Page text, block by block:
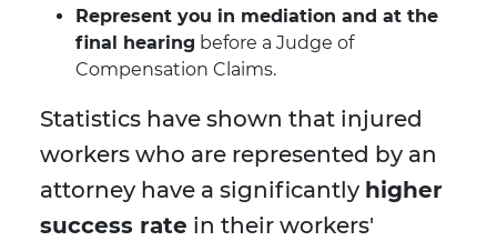
Represent you in mediation and at the
final hearing before a Judge of
Compensation Claims.
Statistics have shown that injured
workers who are represented by an
attorney have a significantly higher
success rate in their workers'